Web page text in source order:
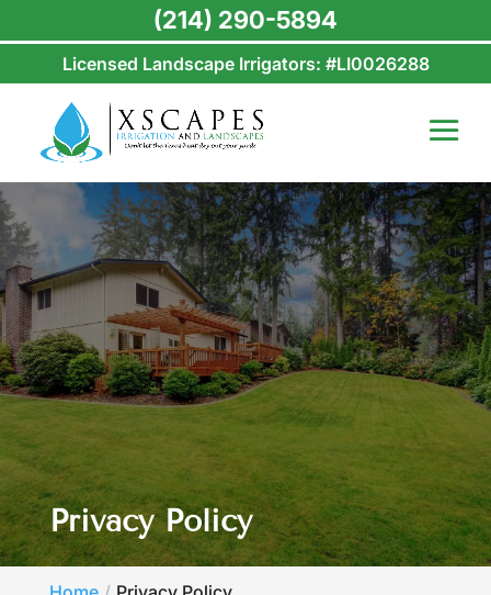
Licensed Landscape Irrigators: #LI0026288
Privacy Policy
(214) 290-5894